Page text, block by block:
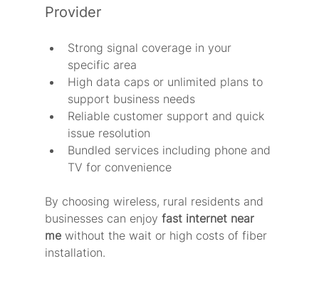
Provider
Strong signal coverage in your
specific area
High data caps or unlimited plans to
support business needs
Reliable customer support and quick
issue resolution
Bundled services including phone and
TV for convenience
By choosing wireless, rural residents and
businesses can enjoy fast internet near
me without the wait or high costs of fiber
installation.